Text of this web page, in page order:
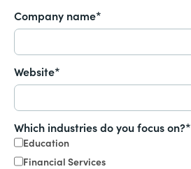
Company name*
Website*
Which industries do you focus on?*
Education
Financial Services